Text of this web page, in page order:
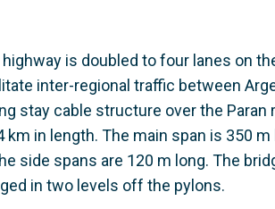
is doubled to four lanes on
inter-regional traffic between
stay cable structure over the
km in length. The main span is 350
side spans are 120 m long. The
in two levels off the pylons.